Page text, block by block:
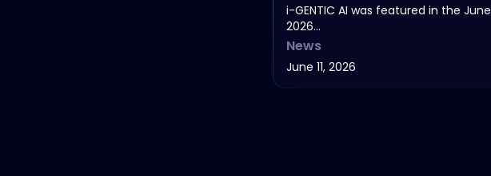
HealthcareNOWradio’s NOW
in Life Sciences, June 2026.
i-GENTIC AI was featured in the June
2026…
News
June 11, 2026